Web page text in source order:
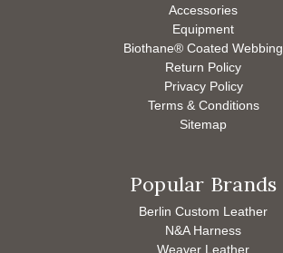
Accessories
Equipment
Biothane® Coated Webbing
Return Policy
Privacy Policy
Terms & Conditions
Sitemap
Popular Brands
Berlin Custom Leather
N&A Harness
Weaver Leather